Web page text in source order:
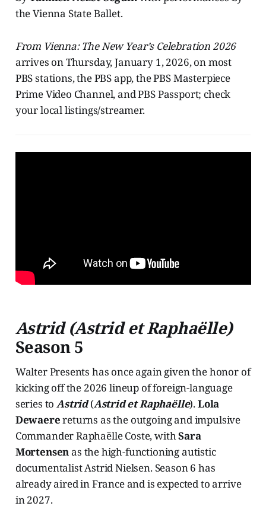
the Vienna State Ballet.
From Vienna: The New Year’s Celebration 2026
arrives on Thursday, January 1, 2026, on most
PBS stations, the PBS app, the PBS Masterpiece
Prime Video Channel, and PBS Passport; check
your local listings/streamer.
Astrid (Astrid et Raphaëlle)
Season 5
Walter Presents has once again given the honor of
kicking off the 2026 lineup of foreign-language
series to Astrid(Astrid et Raphaëlle).Lola
Dewaerereturns as the outgoing and impulsive
Commander Raphaëlle Coste, withSara
Mortensen as the high-functioning autistic
documentalist Astrid Nielsen. Season 6 has
already aired in France and is expected to arrive
in 2027.